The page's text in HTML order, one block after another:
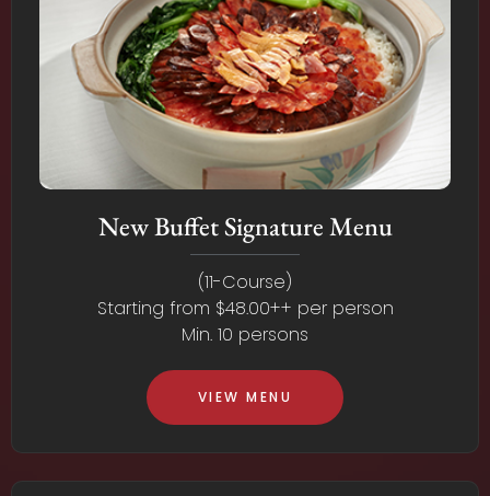
New Buffet Signature Menu
(11-Course)
Starting from $48.00++ per person
Min. 10 persons
VIEW MENU